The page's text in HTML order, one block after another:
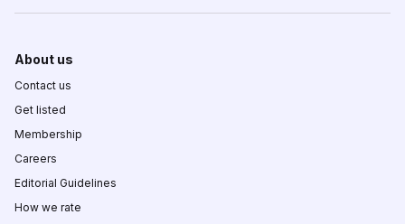
About us
Contact us
Get listed
Membership
Careers
Editorial Guidelines
How we rate